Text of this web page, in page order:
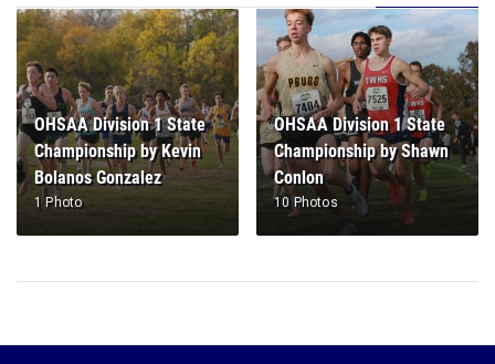
OHSAA Division 1 State
Championship by Kevin
Bolanos Gonzalez
1 Photo
OHSAA Division 1 State
Championship by Shawn
Conlon
10 Photos